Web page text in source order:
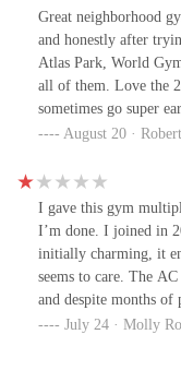
the A/C being broken
when I got there it
disappointed with
was definitely worth
anymore.
Great neighborhood
and honestly after
Atlas Park, World
all of them. Love the
sometimes go super
there cleaning and
the price.
August 20 ·
I gave this gym
I’m done. I joined in
initially charming, it
seems to care. The
and despite months
no response to emails,
July 24 · Molly